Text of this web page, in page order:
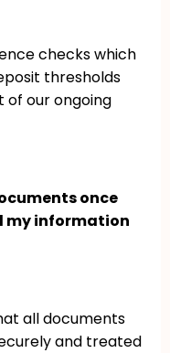
checks which
thresholds
our ongoing
once
my information
all documents
and treated